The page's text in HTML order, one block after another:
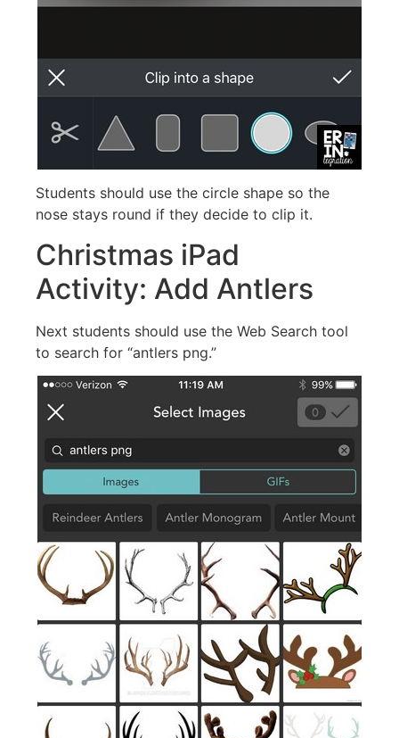
Students should use the circle shape so the
nose stays round if they decide to clip it.
Christmas iPad
Activity: Add Antlers
Next students should use the Web Search tool
to search for “antlers png.”